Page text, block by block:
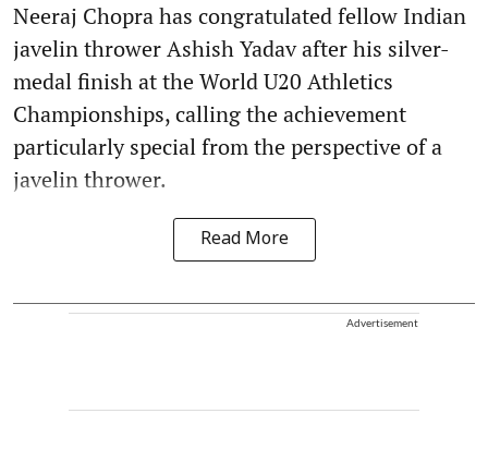
Neeraj Chopra has congratulated fellow Indian
javelin thrower Ashish Yadav after his silver-
medal finish at the World U20 Athletics
Championships, calling the achievement
particularly special from the perspective of a
javelin thrower.
Read More
Advertisement